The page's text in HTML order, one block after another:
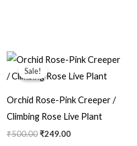
Sale!
Sale!
Orchid Rose-Pink Creeper /
Climbing Rose Live Plant
₹500.00
Original
price
was:
₹249.00
Current
price
is: